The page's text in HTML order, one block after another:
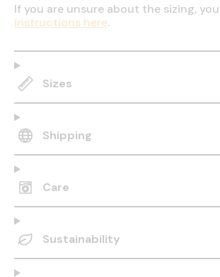
If you are unsure about the sizing,
instructions here.
Sizes
Shipping
Care
Sustainability